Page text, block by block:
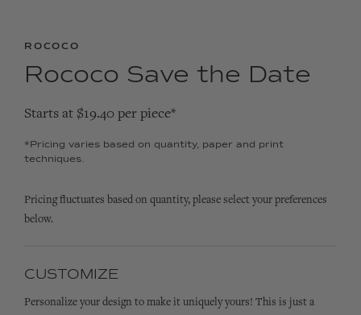
ROCOCO
Rococo Save the Date
Starts at $19.40 per piece*
*Pricing varies based on quantity, paper and print
techniques.
Pricing fluctuates based on quantity, please select your preferences
below.
CUSTOMIZE
Personalize your design to make it uniquely yours! This is just a